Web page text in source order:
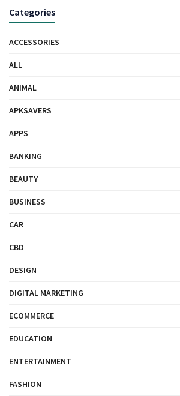
Categories
ACCESSORIES
ALL
ANIMAL
APKSAVERS
APPS
BANKING
BEAUTY
BUSINESS
CAR
CBD
DESIGN
DIGITAL MARKETING
ECOMMERCE
EDUCATION
ENTERTAINMENT
FASHION